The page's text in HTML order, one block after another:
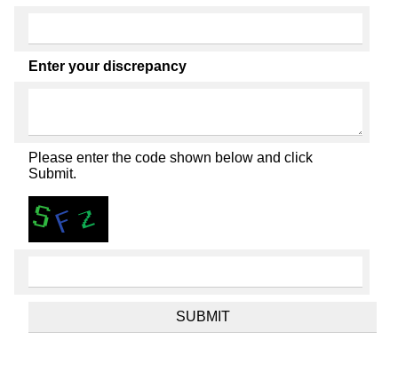
Enter your discrepancy
Please enter the code shown below and click
Submit.